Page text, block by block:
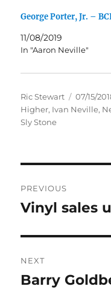
George Porter, Jr. –
11/08/2019
In "Aaron Neville"
Author
Ric Stewart
Posted
on
07/15/
Higher, Ivan Neville,
Sly Stone
navigation
PREVIOUS
Previous
Vinyl sales
NEXT
Next
Barry